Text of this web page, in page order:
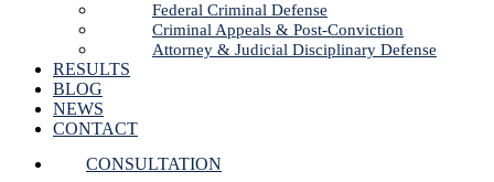
Federal Criminal Defense
Criminal Appeals & Post-Conviction
Attorney & Judicial Disciplinary Defense
RESULTS
BLOG
NEWS
CONTACT
CONSULTATION